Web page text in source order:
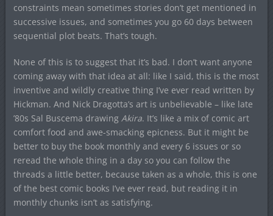
constraints mean sometimes stories don’t get mentioned in
successive issues, and sometimes you go 60 days between
sequential plot beats. That’s tough.
None of this is to suggest that it’s bad. I don’t want anyone
coming away with that idea at all: like I said, this is the most
inventive and wildly creative thing I’ve ever read written by
Hickman. And Nick Dragotta’s art is unbelievable – like late
’80s Sal Buscema drawing Akira. It’s like a mix of comic art
comfort food and awe-smacking epicness. But it might be
better to buy the book monthly and every 6 issues or so
reread the whole thing in a day so you can follow the
threads a little better, because taken as a whole, this is one
of the best comic books I’ve ever read, but reading it in
monthly chunks isn’t as satisfying.